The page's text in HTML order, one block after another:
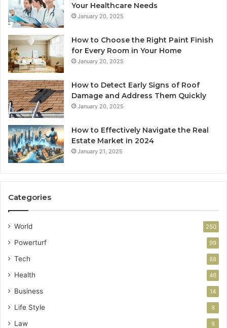
Your Healthcare Needs
January 20, 2025
How to Choose the Right Paint Finish
for Every Room in Your Home
January 20, 2025
How to Detect Early Signs of Roof
Damage and Address Them Quickly
January 20, 2025
How to Effectively Navigate the Real
Estate Market in 2024
January 21, 2025
Categories
World 250
Powerturf 99
Tech 88
Health 46
Business 14
Life Style 8
Law 8